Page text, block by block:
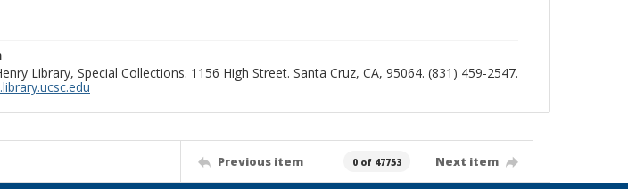
Library, Special Collections. 1156 High Street. Santa Cruz, CA, 95064. (831) 459-2547.
Previous item 0 of 47753 Next item